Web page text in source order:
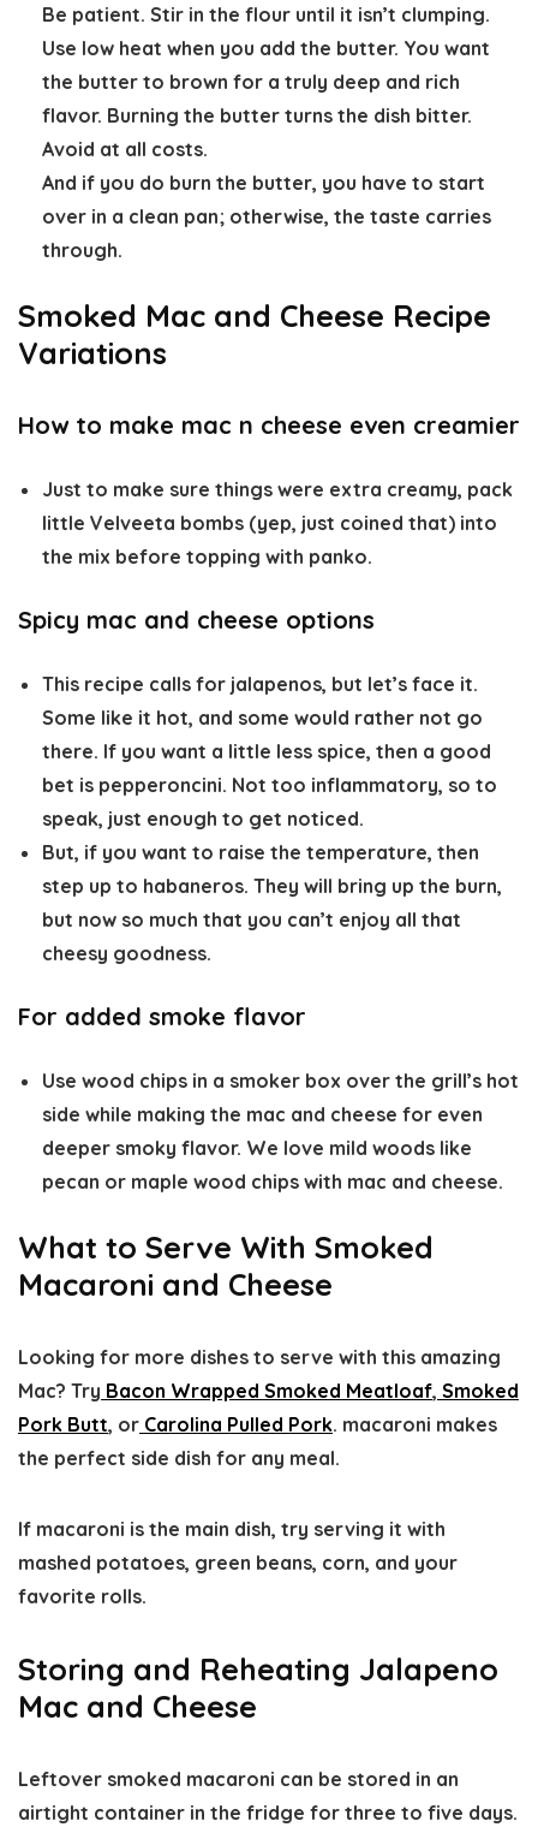
Be patient. Stir in the flour until it isn’t clumping.
Use low heat when you add the butter. You want
the butter to brown for a truly deep and rich
flavor. Burning the butter turns the dish bitter.
Avoid at all costs.
And if you do burn the butter, you have to start
over in a clean pan; otherwise, the taste carries
through.
Smoked Mac and Cheese Recipe
Variations
How to make mac n cheese even creamier
Just to make sure things were extra creamy, pack
little Velveeta bombs (yep, just coined that) into
the mix before topping with panko.
Spicy mac and cheese options
This recipe calls for jalapenos, but let’s face it.
Some like it hot, and some would rather not go
there. If you want a little less spice, then a good
bet is pepperoncini. Not too inflammatory, so to
speak, just enough to get noticed.
But, if you want to raise the temperature, then
step up to habaneros. They will bring up the burn,
but now so much that you can’t enjoy all that
cheesy goodness.
For added smoke flavor
Use wood chips in a smoker box over the grill’s hot
side while making the mac and cheese for even
deeper smoky flavor. We love mild woods like
pecan or maple wood chips with mac and cheese.
What to Serve With Smoked
Macaroni and Cheese
Looking for more dishes to serve with this amazing
Mac? Try Bacon Wrapped Smoked Meatloaf, Smoked
Pork Butt, or Carolina Pulled Pork. macaroni makes
the perfect side dish for any meal.
If macaroni is the main dish, try serving it with
mashed potatoes, green beans, corn, and your
favorite rolls.
Storing and Reheating Jalapeno
Mac and Cheese
Leftover smoked macaroni can be stored in an
airtight container in the fridge for three to five days.